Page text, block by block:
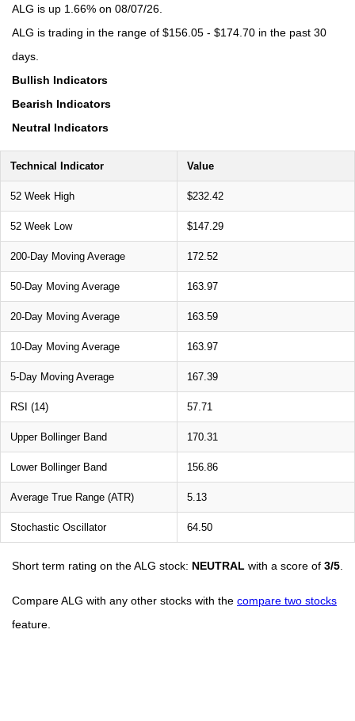
ALG is up 1.66% on 08/07/26.
ALG is trading in the range of $156.05 - $174.70 in the past 30
days.
Bullish Indicators
Bearish Indicators
Neutral Indicators
Technical Indicator Value
52 Week High $232.42
52 Week Low $147.29
200-Day Moving Average 172.52
50-Day Moving Average 163.97
20-Day Moving Average 163.59
10-Day Moving Average 163.97
5-Day Moving Average 167.39
RSI (14) 57.71
Upper Bollinger Band 170.31
Lower Bollinger Band 156.86
Average True Range (ATR) 5.13
Stochastic Oscillator 64.50
Short term rating on the ALG stock: NEUTRAL with a score of 3/5
Compare ALG with any other stocks with the compare two stocks
feature.